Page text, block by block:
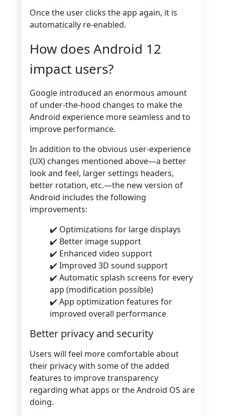
Once the user clicks the app again, it is
automatically re-enabled.
How does Android 12
impact users?
Google introduced an enormous amount
of under-the-hood changes to make the
Android experience more seamless and to
improve performance.
In addition to the obvious user-experience
(UX) changes mentioned above—a better
look and feel, larger settings headers,
better rotation, etc.—the new version of
Android includes the following
improvements:
✔️ Optimizations for large displays
✔️ Better image support
✔️ Enhanced video support
✔️ Improved 3D sound support
✔️ Automatic splash screens for every
app (modification possible)
✔️ App optimization features for
improved overall performance
Better privacy and security
Users will feel more comfortable about
their privacy with some of the added
features to improve transparency
regarding what apps or the Android OS are
doing.